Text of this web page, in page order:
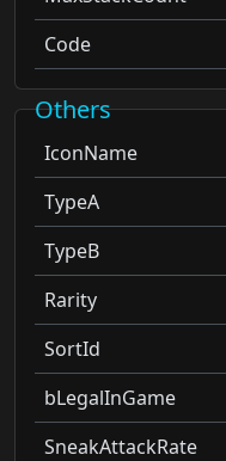
Code
Others
IconName
TypeA
TypeB
Rarity
SortId
bLegalInGame
SneakAttackRate